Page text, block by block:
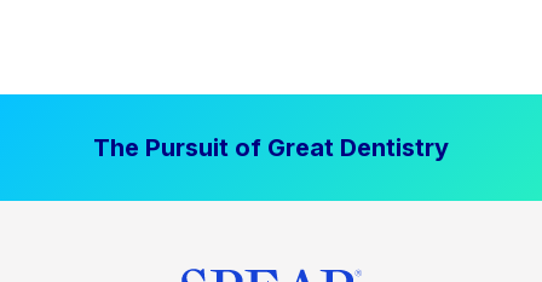
The Pursuit of Great Dentistry